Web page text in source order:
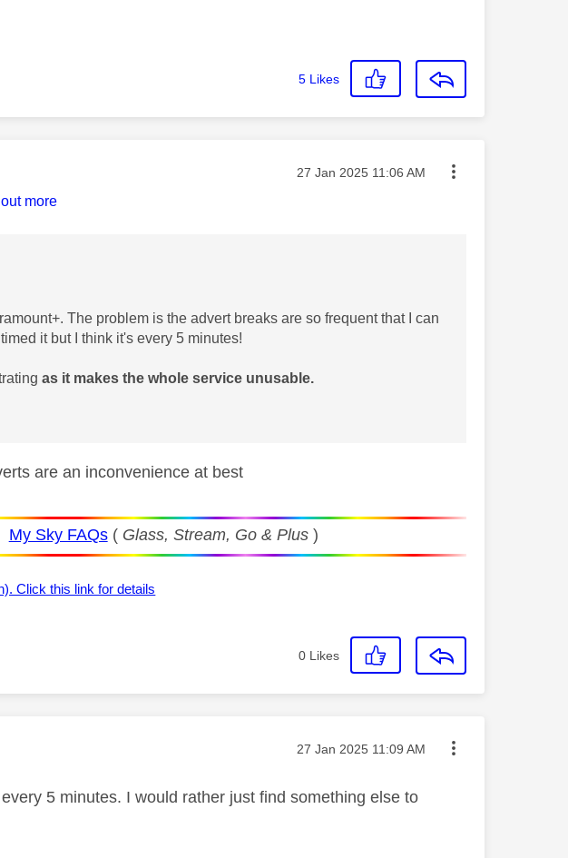
5 Likes
Message posted on
‎27 Jan 2025 11:06 AM
more
The problem is the advert breaks are so frequent that I can
it but I think it's every 5 minutes!
as it makes the whole service unusable.
are an inconvenience at best
My Sky FAQs( Glass, Stream, Go & Plus)
Click this link for details
0 Likes
Message posted on
‎27 Jan 2025 11:09 AM
5 minutes. I would rather just find something else to